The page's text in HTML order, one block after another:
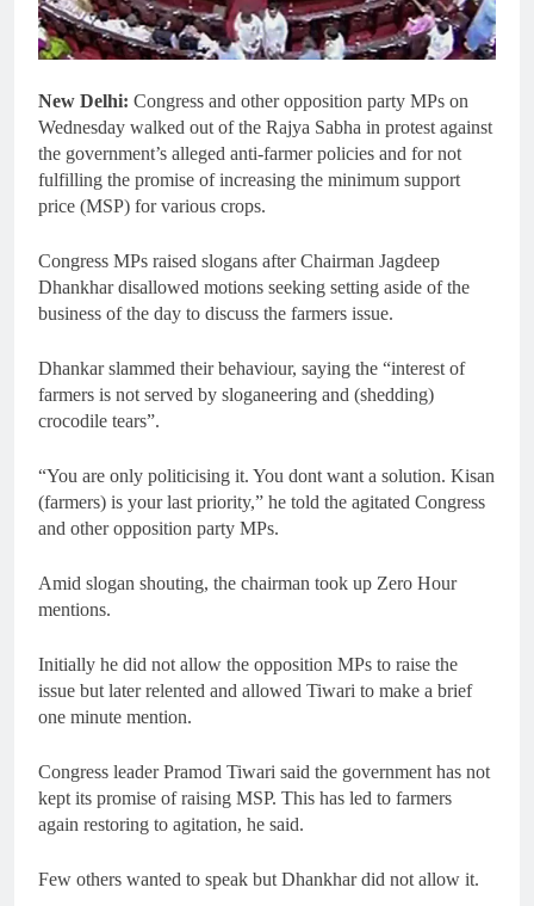
New Delhi: Congress and other opposition party MPs on
Wednesday walked out of the Rajya Sabha in protest against
the government’s alleged anti-farmer policies and for not
fulfilling the promise of increasing the minimum support
price (MSP) for various crops.
Congress MPs raised slogans after Chairman Jagdeep
Dhankhar disallowed motions seeking setting aside of the
business of the day to discuss the farmers issue.
Dhankar slammed their behaviour, saying the “interest of
farmers is not served by sloganeering and (shedding)
crocodile tears”.
“You are only politicising it. You dont want a solution. Kisan
(farmers) is your last priority,” he told the agitated Congress
and other opposition party MPs.
Amid slogan shouting, the chairman took up Zero Hour
mentions.
Initially he did not allow the opposition MPs to raise the
issue but later relented and allowed Tiwari to make a brief
one minute mention.
Congress leader Pramod Tiwari said the government has not
kept its promise of raising MSP. This has led to farmers
again restoring to agitation, he said.
Few others wanted to speak but Dhankhar did not allow it.